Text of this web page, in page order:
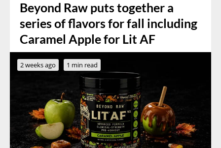
Beyond Raw puts together a
series of flavors for fall including
Caramel Apple for Lit AF
2 weeks ago 1 min read